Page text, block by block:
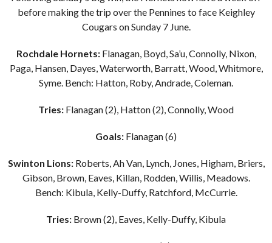
before making the trip over the Pennines to face Keighley
Cougars on Sunday 7 June.
Rochdale Hornets: Flanagan, Boyd, Sa’u, Connolly, Nixon,
Paga, Hansen, Dayes, Waterworth, Barratt, Wood, Whitmore,
Syme. Bench: Hatton, Roby, Andrade, Coleman.
Tries: Flanagan (2), Hatton (2), Connolly, Wood
Goals: Flanagan (6)
Swinton Lions:Roberts, Ah Van, Lynch, Jones, Higham, Briers,
Gibson, Brown, Eaves, Killan, Rodden, Willis, Meadows.
Bench: Kibula, Kelly-Duffy, Ratchford, McCurrie.
Tries: Brown (2), Eaves, Kelly-Duffy, Kibula